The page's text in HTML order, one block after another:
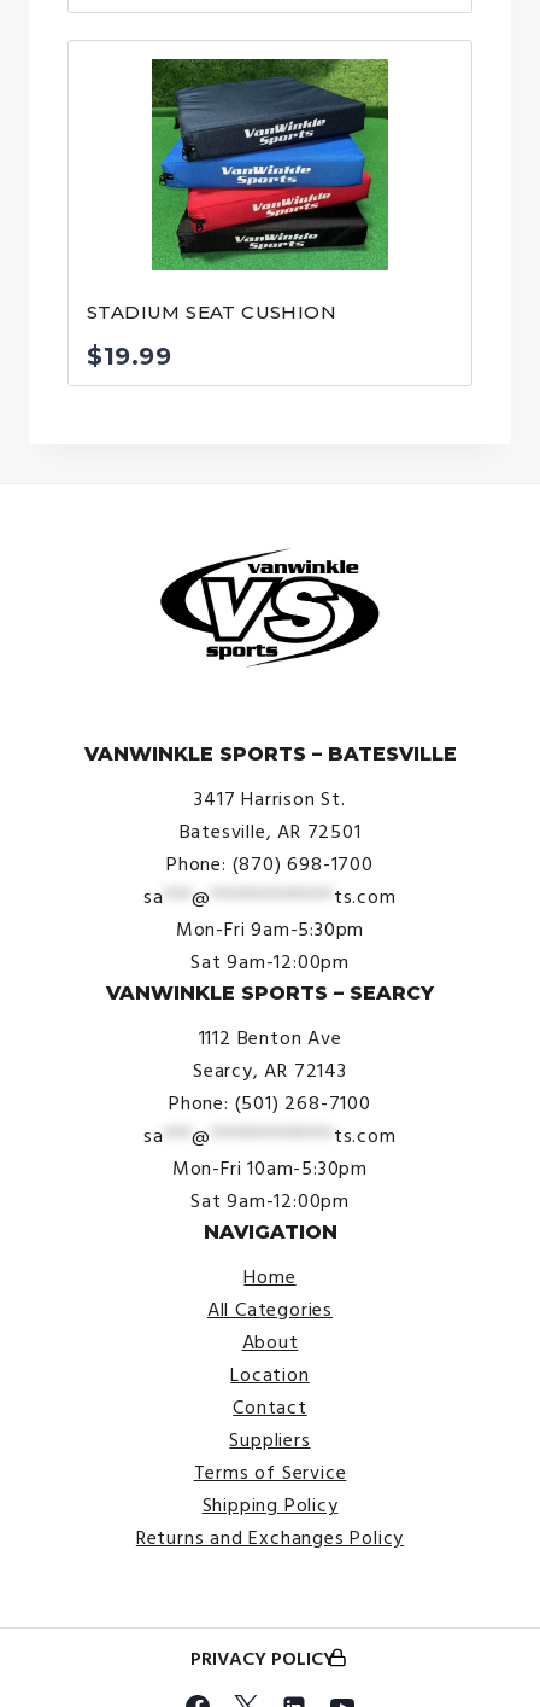
range:
$24.99
through
$27.99
STADIUM SEAT CUSHION
$19.99
VANWINKLE SPORTS – BATESVILLE
3417 Harrison St.
Batesville, AR 72501
Phone: (870) 698-1700
sa ***@ ************* ts.com
Mon-Fri 9am-5:30pm
Sat 9am-12:00pm
VANWINKLE SPORTS – SEARCY
1112 Benton Ave
Searcy, AR 72143
Phone: (501) 268-7100
sa ***@ ************* ts.com
Mon-Fri 10am-5:30pm
Sat 9am-12:00pm
NAVIGATION
Home
All Categories
About
Location
Contact
Suppliers
Terms of Service
Shipping Policy
Returns and Exchanges Policy
PRIVACY POLICY